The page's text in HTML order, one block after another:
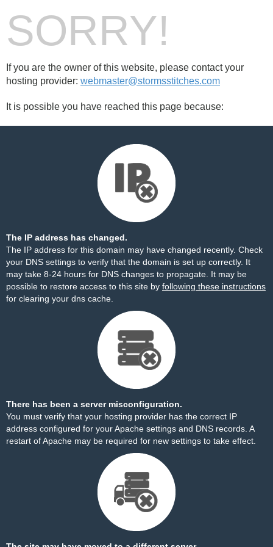
SORRY!
If you are the owner of this website, please contact your
hosting provider: webmaster@stormsstitches.com
It is possible you have reached this page because:
The IP address has changed.
The IP address for this domain may have changed recently. Check
your DNS settings to verify that the domain is set up correctly. It
may take 8-24 hours for DNS changes to propagate. It may be
possible to restore access to this site by following these instructions
for clearing your dns cache.
There has been a server misconfiguration.
You must verify that your hosting provider has the correct IP
address configured for your Apache settings and DNS records. A
restart of Apache may be required for new settings to take effect.